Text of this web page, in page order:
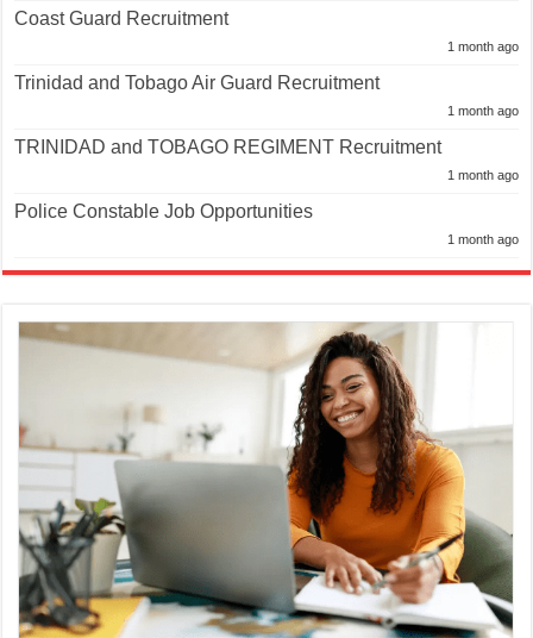
Coast Guard Recruitment
1 month ago
Trinidad and Tobago Air Guard Recruitment
1 month ago
TRINIDAD and TOBAGO REGIMENT Recruitment
1 month ago
Police Constable Job Opportunities
1 month ago